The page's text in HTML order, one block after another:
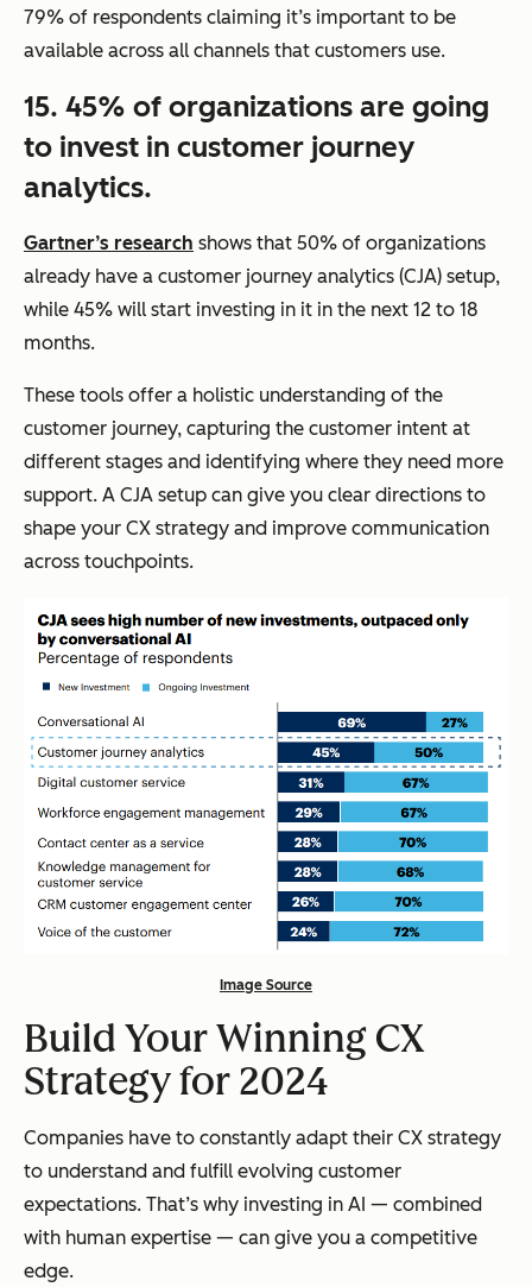
79% of respondents claiming it’s important to be
available across all channels that customers use.
15. 45% of organizations are going
to invest in customer journey
analytics.
Gartner’s research shows that 50% of organizations
already have a customer journey analytics (CJA) setup,
while 45% will start investing in it in the next 12 to 18
months.
These tools offer a holistic understanding of the
customer journey, capturing the customer intent at
different stages and identifying where they need more
support. A CJA setup can give you clear directions to
shape your CX strategy and improve communication
across touchpoints.
Image Source
Build Your Winning CX
Strategy for 2024
Companies have to constantly adapt their CX strategy
to understand and fulfill evolving customer
expectations. That’s why investing in AI — combined
with human expertise — can give you a competitive
edge.